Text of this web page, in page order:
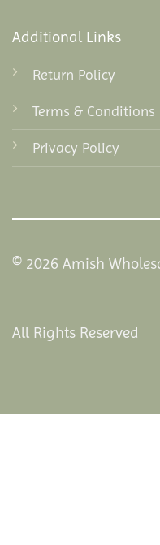
Additional Links
Return Policy
Terms & Conditions
Privacy Policy
© 2026 Amish
All Rights Reserved